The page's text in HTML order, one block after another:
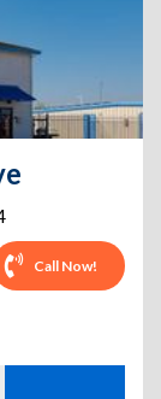
Call Now!